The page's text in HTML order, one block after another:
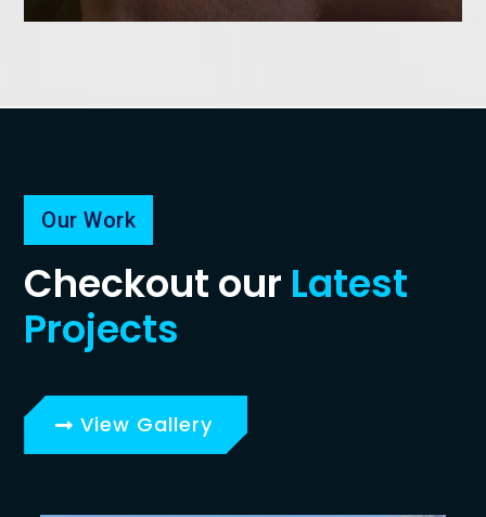
Our Work
Checkout our Latest
Projects
View Gallery